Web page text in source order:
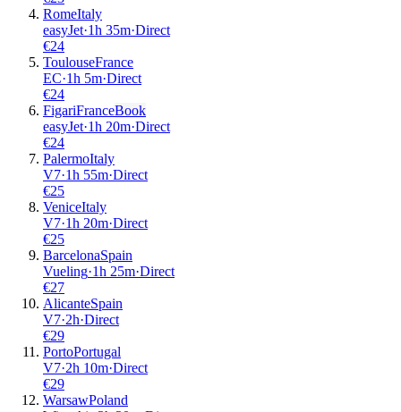
RomeItaly
easyJet·1h 35m·Direct
€24
ToulouseFrance
EC·1h 5m·Direct
€24
FigariFranceBook
easyJet·1h 20m·Direct
€24
PalermoItaly
V7·1h 55m·Direct
€25
VeniceItaly
V7·1h 20m·Direct
€25
BarcelonaSpain
Vueling·1h 25m·Direct
€27
AlicanteSpain
V7·2h·Direct
€29
PortoPortugal
V7·2h 10m·Direct
€29
WarsawPoland